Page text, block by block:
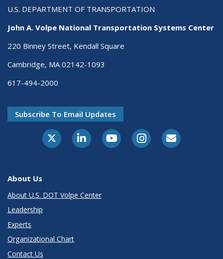
U.S. DEPARTMENT OF TRANSPORTATION
John A. Volpe National Transportation Systems Center
220 Binney Street, Kendall Square
Cambridge, MA 02142-1093
617-494-2000
Subscribe To Email Updates
About Us
About U.S. DOT Volpe Center
Leadership
Experts
Organizational Chart
Contact Us